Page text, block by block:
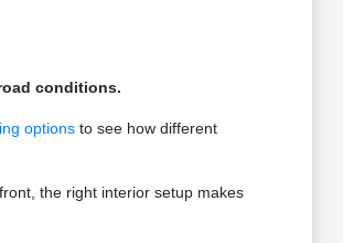
conditions.
optionsto see how different
the right interior setup makes